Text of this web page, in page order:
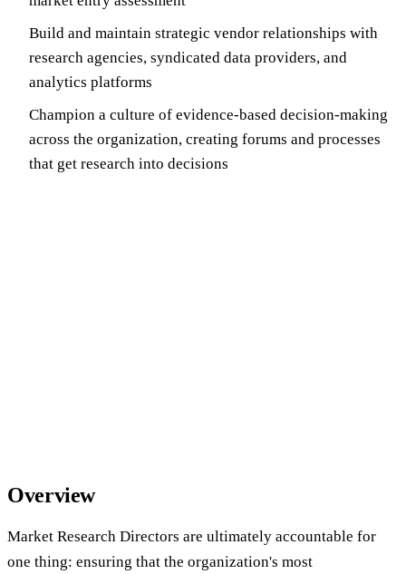
Build and maintain strategic vendor relationships with
research agencies, syndicated data providers, and
analytics platforms
Champion a culture of evidence-based decision-making
across the organization, creating forums and processes
that get research into decisions
Overview
Market Research Directors are ultimately accountable for
one thing: ensuring that the organization's most